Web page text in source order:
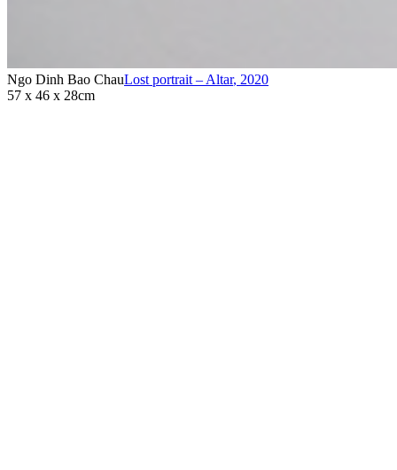
Ngo Dinh Bao ChauLost portrait – Altar, 2020
57 x 46 x 28cm